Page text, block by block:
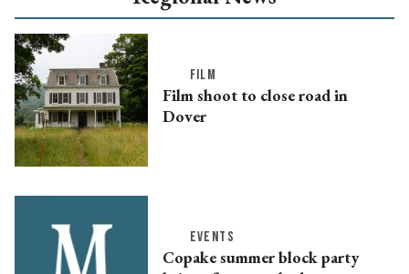
FILM
Film shoot to close road in
Dover
EVENTS
Copake summer block party